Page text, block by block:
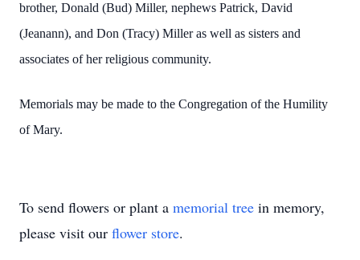
brother, Donald (Bud) Miller, nephews Patrick, David
(Jeanann), and Don (Tracy) Miller as well as sisters and
associates of her religious community.
Memorials may be made to the Congregation of the Humility
of Mary.
To send flowers or plant a memorial tree in memory,
please visit our flower store.